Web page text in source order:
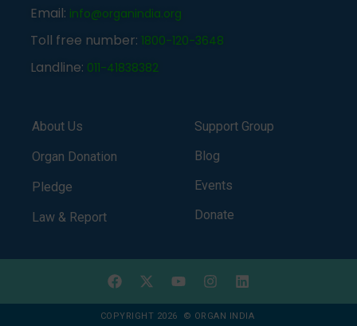
Email: info@organindia.org
Toll free number: 1800-120-3648
Landline: 011-41838382
About Us
Organ Donation
Pledge
Law & Report
Support Group
Blog
Events
Donate
COPYRIGHT 2026 © ORGAN INDIA